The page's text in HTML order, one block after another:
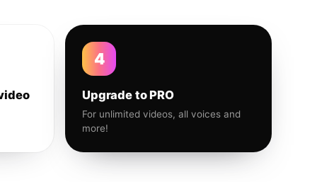
4
Upgrade to PRO
For unlimited videos, all voices and
more!